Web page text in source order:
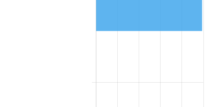
$517,951.64 3.16%